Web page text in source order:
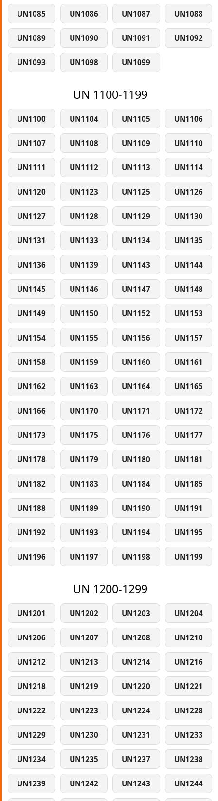
UN1085 UN1086 UN1087 UN1088
UN1089 UN1090 UN1091 UN1092
UN1093 UN1098 UN1099
UN 1100-1199
UN1100 UN1104 UN1105 UN1106
UN1107 UN1108 UN1109 UN1110
UN1111 UN1112 UN1113 UN1114
UN1120 UN1123 UN1125 UN1126
UN1127 UN1128 UN1129 UN1130
UN1131 UN1133 UN1134 UN1135
UN1136 UN1139 UN1143 UN1144
UN1145 UN1146 UN1147 UN1148
UN1149 UN1150 UN1152 UN1153
UN1154 UN1155 UN1156 UN1157
UN1158 UN1159 UN1160 UN1161
UN1162 UN1163 UN1164 UN1165
UN1166 UN1170 UN1171 UN1172
UN1173 UN1175 UN1176 UN1177
UN1178 UN1179 UN1180 UN1181
UN1182 UN1183 UN1184 UN1185
UN1188 UN1189 UN1190 UN1191
UN1192 UN1193 UN1194 UN1195
UN1196 UN1197 UN1198 UN1199
UN 1200-1299
UN1201 UN1202 UN1203 UN1204
UN1206 UN1207 UN1208 UN1210
UN1212 UN1213 UN1214 UN1216
UN1218 UN1219 UN1220 UN1221
UN1222 UN1223 UN1224 UN1228
UN1229 UN1230 UN1231 UN1233
UN1234 UN1235 UN1237 UN1238
UN1239 UN1242 UN1243 UN1244